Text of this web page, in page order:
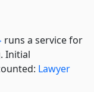
runs a service for
Initial
Lawyer